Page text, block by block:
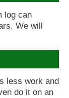
log can
We will
less work and
do it on an